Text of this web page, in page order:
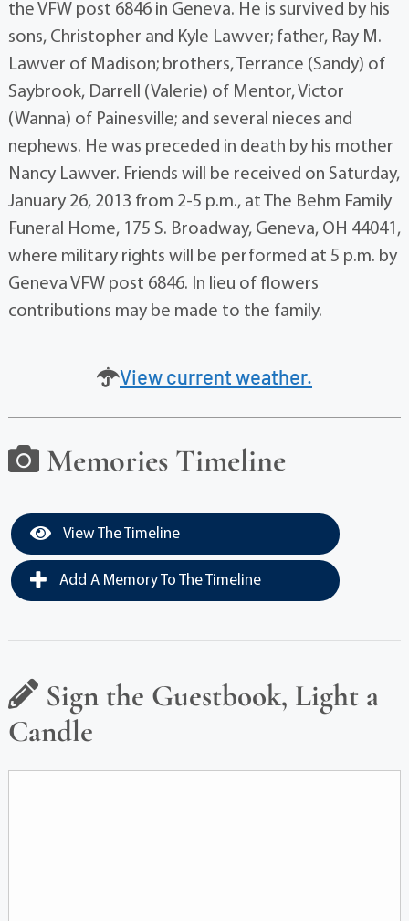
the VFW post 6846 in Geneva. He is survived by his
sons, Christopher and Kyle Lawver; father, Ray M.
Lawver of Madison; brothers, Terrance (Sandy) of
Saybrook, Darrell (Valerie) of Mentor, Victor
(Wanna) of Painesville; and several nieces and
nephews. He was preceded in death by his mother
Nancy Lawver. Friends will be received on Saturday,
January 26, 2013 from 2-5 p.m., at The Behm Family
Funeral Home, 175 S. Broadway, Geneva, OH 44041,
where military rights will be performed at 5 p.m. by
Geneva VFW post 6846. In lieu of flowers
contributions may be made to the family.
View current weather.
Memories Timeline
View The Timeline
Add A Memory To The Timeline
Sign the Guestbook, Light a
Candle